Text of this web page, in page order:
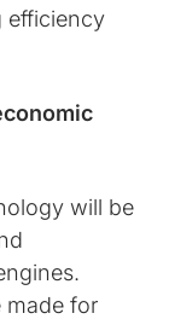
efficiency
will be
made for